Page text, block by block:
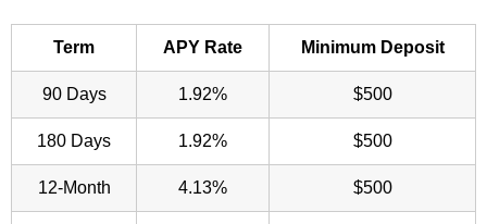
Term APY Rate Minimum Deposit
90 Days 1.92% $500
180 Days 1.92% $500
12-Month 4.13% $500